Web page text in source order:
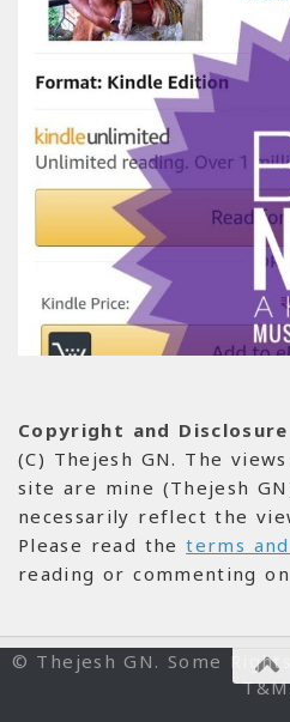
Copyright and Disclosure
(C) Thejesh GN. The
site are mine (Thejesh
necessarily reflect the
Please read theterms
reading or commenting
© Thejesh GN. Some